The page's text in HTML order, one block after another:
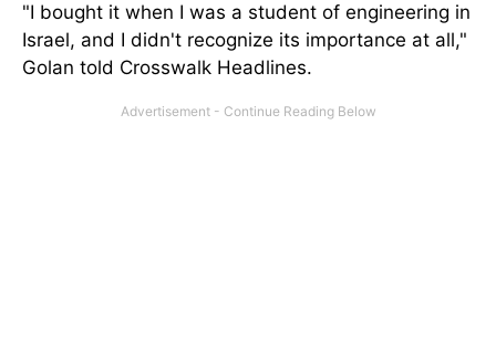
"I bought it when I was a student of engineering in
Israel, and I didn't recognize its importance at all,"
Golan told Crosswalk Headlines.